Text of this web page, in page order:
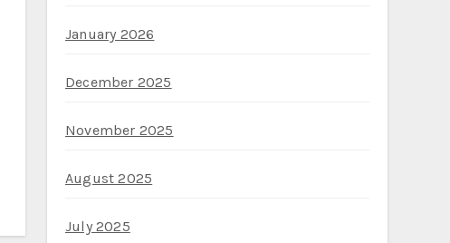
January 2026
December 2025
November 2025
August 2025
July 2025